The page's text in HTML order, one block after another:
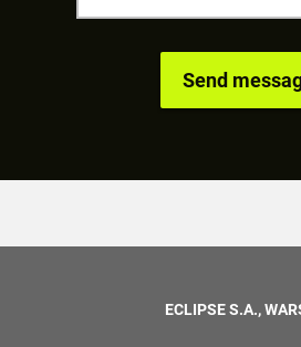
ECLIPSE S.A.,